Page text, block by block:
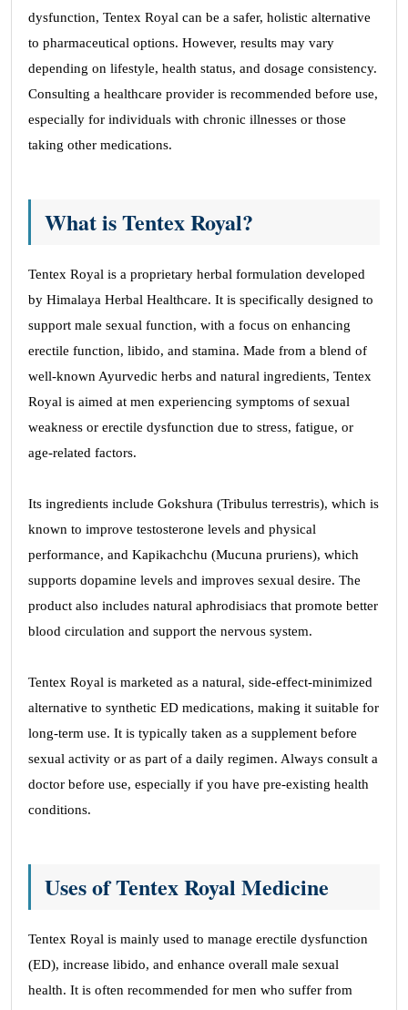
dysfunction, Tentex Royal can be a safer, holistic alternative
to pharmaceutical options. However, results may vary
depending on lifestyle, health status, and dosage consistency.
Consulting a healthcare provider is recommended before use,
especially for individuals with chronic illnesses or those
taking other medications.
What is Tentex Royal?
Tentex Royal is a proprietary herbal formulation developed
by Himalaya Herbal Healthcare. It is specifically designed to
support male sexual function, with a focus on enhancing
erectile function, libido, and stamina. Made from a blend of
well-known Ayurvedic herbs and natural ingredients, Tentex
Royal is aimed at men experiencing symptoms of sexual
weakness or erectile dysfunction due to stress, fatigue, or
age-related factors.
Its ingredients include Gokshura (Tribulus terrestris), which is
known to improve testosterone levels and physical
performance, and Kapikachchu (Mucuna pruriens), which
supports dopamine levels and improves sexual desire. The
product also includes natural aphrodisiacs that promote better
blood circulation and support the nervous system.
Tentex Royal is marketed as a natural, side-effect-minimized
alternative to synthetic ED medications, making it suitable for
long-term use. It is typically taken as a supplement before
sexual activity or as part of a daily regimen. Always consult a
doctor before use, especially if you have pre-existing health
conditions.
Uses of Tentex Royal Medicine
Tentex Royal is mainly used to manage erectile dysfunction
(ED), increase libido, and enhance overall male sexual
health. It is often recommended for men who suffer from